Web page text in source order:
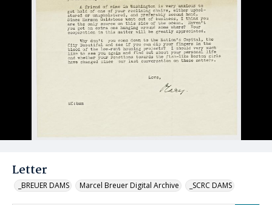
Letter
_BREUER DAMS Marcel Breuer Digital Archive _SCRC DAMS